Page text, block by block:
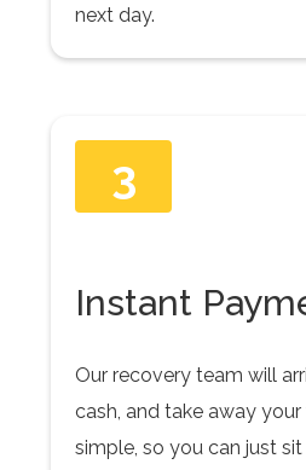
next day.
3
Instant
Our recovery team will
cash, and take away your
simple, so you can just